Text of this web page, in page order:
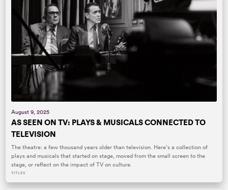
August 9, 2025
AS SEEN ON TV: PLAYS & MUSICALS CONNECTED TO
TELEVISION
The theatre: a few thousand years older than television. Here’s a collection of
plays and musicals that started on stage, moved from the small screen to the
stage, or reflect on the impact of TV on culture.
TITLES